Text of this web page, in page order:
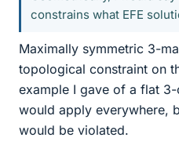
constrains what EFE
Maximally symmetric 3-
topological constraint on
example I gave of a flat
would apply everywhere,
would be violated.